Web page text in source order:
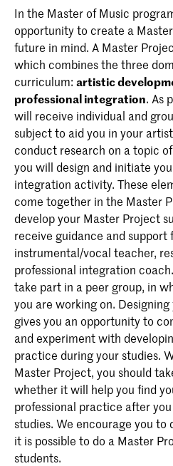
In the Master of Music
opportunity to create a
future in mind. A Master
which combines the three
curriculum: artistic
professional integration. As
will receive individual and
subject to aid you in your
conduct research on a topic
you will design and initiate
integration activity. These
come together in the Master
develop your Master Project
receive guidance and support
instrumental/vocal teacher,
professional integration
take part in a peer group, in
you are working on.
gives you an opportunity to
and experiment with
practice during your studies.
Master Project, you should
whether it will help you find
professional practice after
studies. We encourage you
it is possible to do a Master
students.